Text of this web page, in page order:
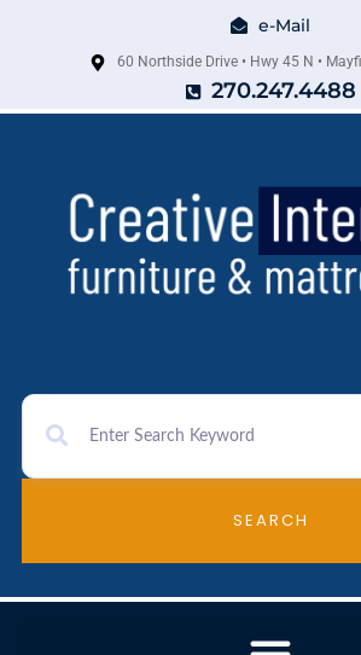
e-Mail
60 Northside Drive • Hwy 45 N •
270.247.4488
SEARCH